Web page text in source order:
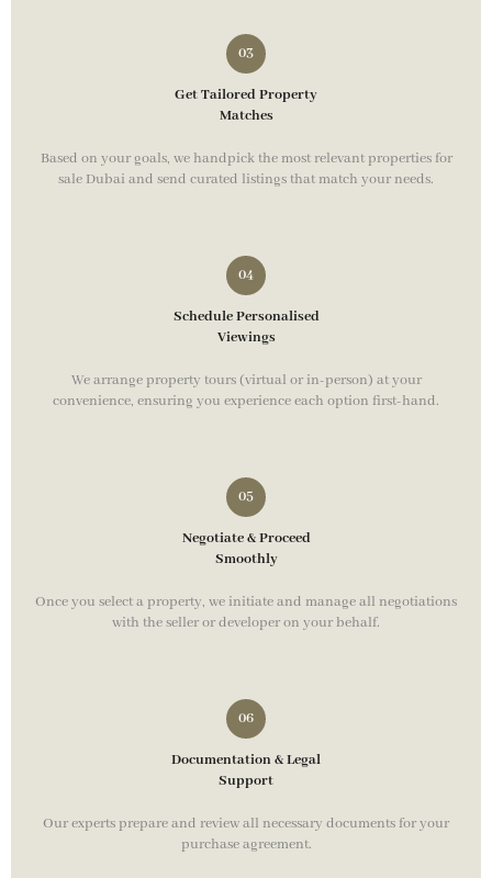
Get Tailored Property
Matches
Based on your goals, we handpick the most relevant properties for
sale Dubai and send curated listings that match your needs.
Schedule Personalised
Viewings
We arrange property tours (virtual or in-person) at your
convenience, ensuring you experience each option first-hand.
Negotiate & Proceed
Smoothly
Once you select a property, we initiate and manage all negotiations
with the seller or developer on your behalf.
Documentation & Legal
Support
Our experts prepare and review all necessary documents for your
purchase agreement.